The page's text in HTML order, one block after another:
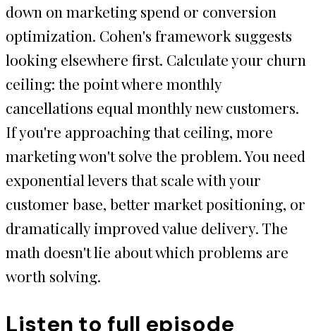
down on marketing spend or conversion
optimization. Cohen's framework suggests
looking elsewhere first. Calculate your churn
ceiling: the point where monthly
cancellations equal monthly new customers.
If you're approaching that ceiling, more
marketing won't solve the problem. You need
exponential levers that scale with your
customer base, better market positioning, or
dramatically improved value delivery. The
math doesn't lie about which problems are
worth solving.
Listen to full episode